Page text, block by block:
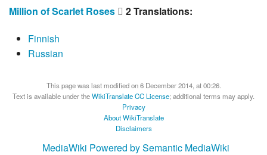
Million of Scarlet Roses
2 Translations:
Finnish
Russian
This page was last modified on 6 December 2014, at 00:26.
Text is available under theWikiTranslate CC License; additional terms may apply.
Privacy
About WikiTranslate
Disclaimers
MediaWiki Powered by Semantic MediaWiki